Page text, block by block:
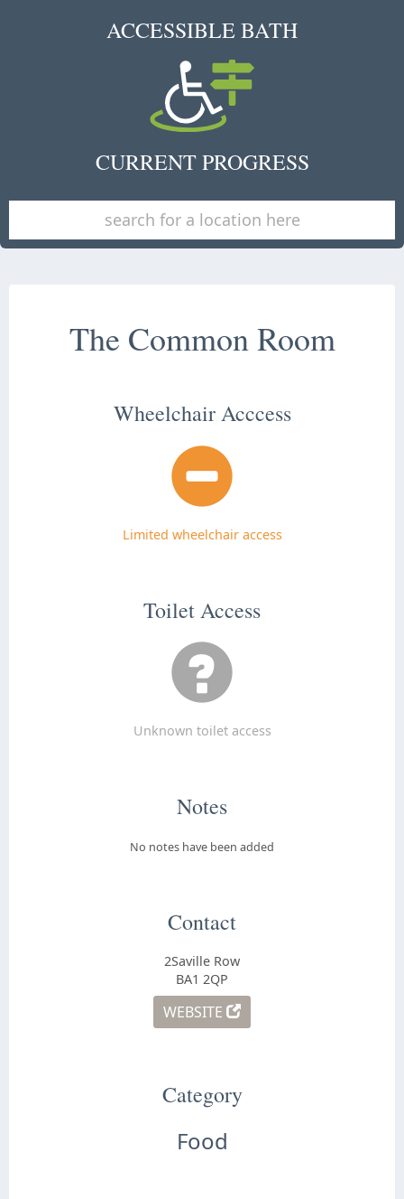
ACCESSIBLE BATH
CURRENT PROGRESS
The Common Room
Wheelchair Acccess
Limited wheelchair access
Toilet Access
Unknown toilet access
Notes
No notes have been added
Contact
2Saville Row
BA1 2QP
WEBSITE
Category
Food